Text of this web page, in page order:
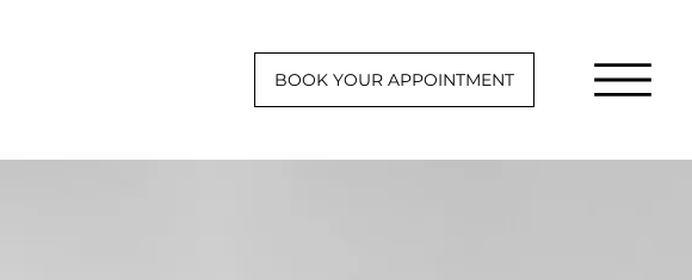
BOOK YOUR APPOINTMENT